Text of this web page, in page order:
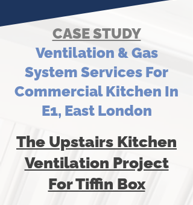
CASE STUDY
Ventilation & Gas
System Services For
Commercial Kitchen In
E1, East London
The Upstairs Kitchen
Ventilation Project
For Tiffin Box